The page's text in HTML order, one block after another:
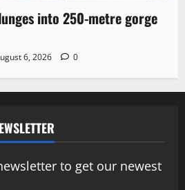
into 250-metre gorge
6, 2026 0
to get our newest